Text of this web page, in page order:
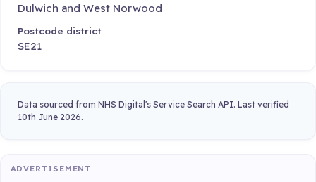
Dulwich and West Norwood
Postcode district
SE21
Data sourced from NHS Digital's Service Search API. Last verified
10th June 2026.
ADVERTISEMENT